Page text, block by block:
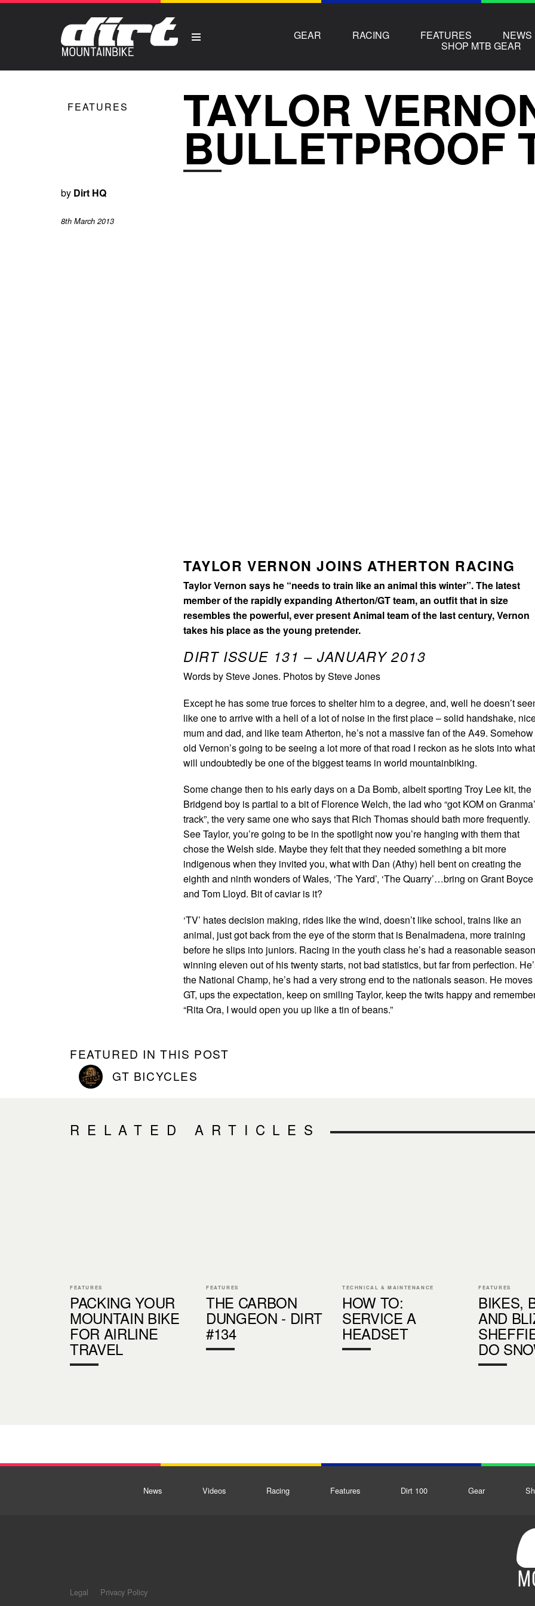
GEAR RACING FEATURES NEWS
SHOP MTB GEAR
FEATURES TAYLOR
BULLETPROOF
by Dirt HQ
8th March 2013
TAYLOR VERNON JOINS ATHERTON RACING
Taylor Vernon says he “needs to train like an animal this winter”. The latest
member of the rapidly expanding Atherton/GT team, an outfit that in size
resembles the powerful, ever present Animal team of the last century, Vernon
takes his place as the young pretender.
DIRT ISSUE 131 – JANUARY 2013
Words by Steve Jones. Photos by Steve Jones
Except he has some true forces to shelter him to a degree, and, well he doesn’t
like one to arrive with a hell of a lot of noise in the first place – solid handshake,
mum and dad, and like team Atherton, he’s not a massive fan of the A49. Somehow
old Vernon’s going to be seeing a lot more of that road I reckon as he slots into what
will undoubtedly be one of the biggest teams in world mountainbiking.
Some change then to his early days on a Da Bomb, albeit sporting Troy Lee kit, the
Bridgend boy is partial to a bit of Florence Welch, the lad who “got KOM on
track”, the very same one who says that Rich Thomas should bath more frequently.
See Taylor, you’re going to be in the spotlight now you’re hanging with them that
chose the Welsh side. Maybe they felt that they needed something a bit more
indigenous when they invited you, what with Dan (Athy) hell bent on creating the
eighth and ninth wonders of Wales, ‘The Yard’, ‘The Quarry’…bring on Grant Boyce
and Tom Lloyd. Bit of caviar is it?
‘TV’ hates decision making, rides like the wind, doesn’t like school, trains like an
animal, just got back from the eye of the storm that is Benalmadena, more training
before he slips into juniors. Racing in the youth class he’s had a reasonable season
winning eleven out of his twenty starts, not bad statistics, but far from perfection.
the National Champ, he’s had a very strong end to the nationals season. He moves
GT, ups the expectation, keep on smiling Taylor, keep the twits happy and
“Rita Ora, I would open you up like a tin of beans.”
FEATURED IN THIS POST
GT BICYCLES
RELATED ARTICLES
FEATURES
PACKING YOUR
MOUNTAIN BIKE
FOR AIRLINE
TRAVEL
FEATURES
THE CARBON
DUNGEON - DIRT
#134
TECHNICAL & MAINTENANCE
HOW TO:
SERVICE A
HEADSET
FEATURES
BIKES,
AND
DO
News Videos Racing Features Dirt 100 Gear
Legal Privacy Policy